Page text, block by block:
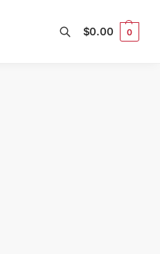
$0.00 0